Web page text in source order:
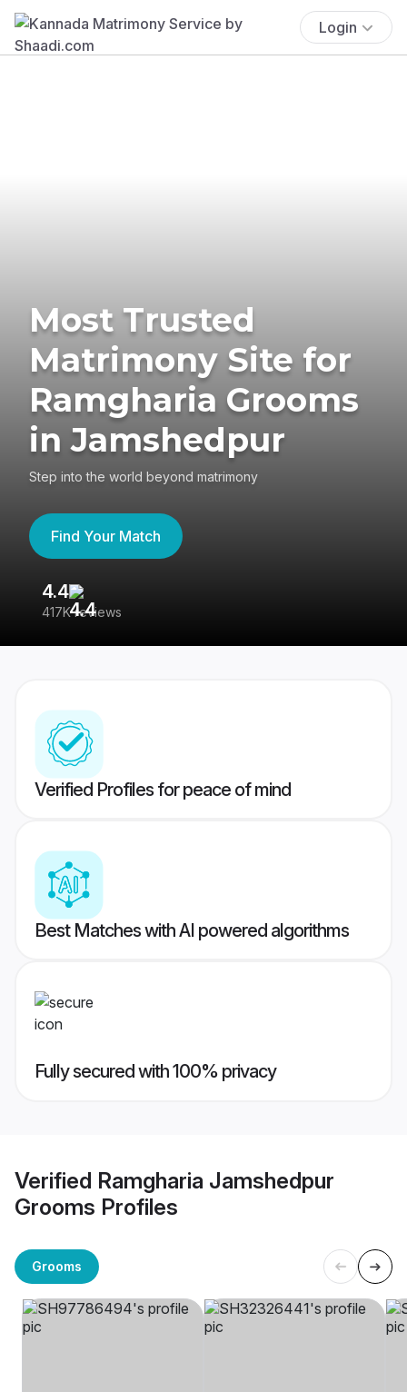
Login
Most Trusted
Matrimony Site for
Ramgharia Grooms
in Jamshedpur
Step into the world beyond matrimony
Find Your Match
4.4
417K reviews
Verified Profiles for peace of mind
Best Matches with AI powered algorithms
Fully secured with 100% privacy
Verified Ramgharia Jamshedpur
Grooms Profiles
Grooms